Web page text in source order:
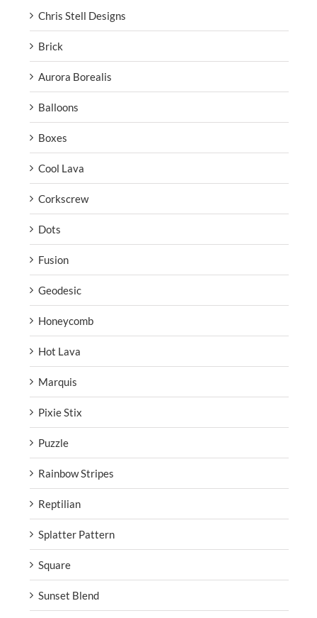
Chris Stell Designs
Brick
Aurora Borealis
Balloons
Boxes
Cool Lava
Corkscrew
Dots
Fusion
Geodesic
Honeycomb
Hot Lava
Marquis
Pixie Stix
Puzzle
Rainbow Stripes
Reptilian
Splatter Pattern
Square
Sunset Blend